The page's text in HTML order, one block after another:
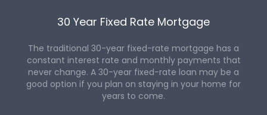
30 Year Fixed Rate Mortgage
The traditional 30-year fixed-rate mortgage has a
constant interest rate and monthly payments that
never change. A 30-year fixed-rate loan may be a
good option if you plan on staying in your home for
years to come.